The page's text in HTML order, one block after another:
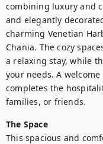
combining luxury and
and elegantly
charming Venetian
Chania. The cozy
a relaxing stay, while
your needs. A
completes the
The Space
This spacious and